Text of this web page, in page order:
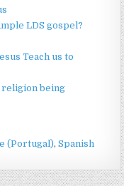
LDS gospel?
Teach us to
religion being
(Portugal) Spanish